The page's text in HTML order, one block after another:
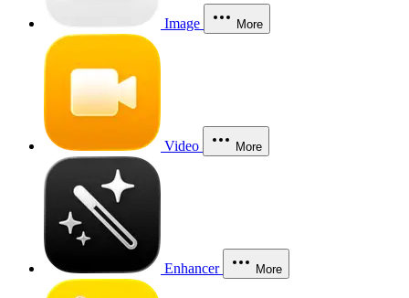
Image More
Video More
Enhancer More